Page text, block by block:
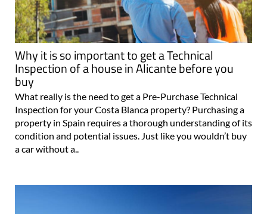
Why it is so important to get a Technical
Inspection of a house in Alicante before you
buy
What really is the need to get a Pre-Purchase Technical
Inspection for your Costa Blanca property? Purchasing a
property in Spain requires a thorough understanding of its
condition and potential issues. Just like you wouldn’t buy
a car without a..